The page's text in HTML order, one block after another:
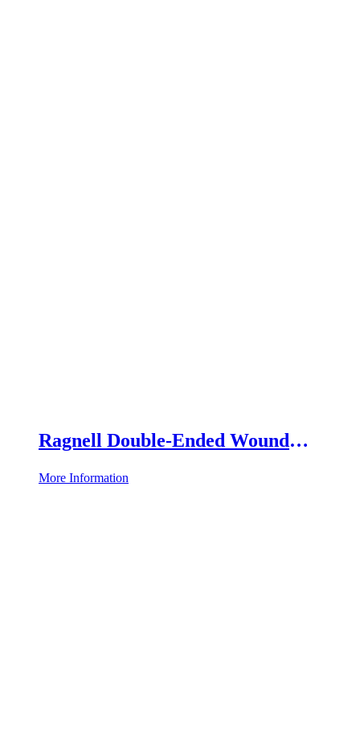
Ragnell Double-Ended Wound
Retractor
More Information